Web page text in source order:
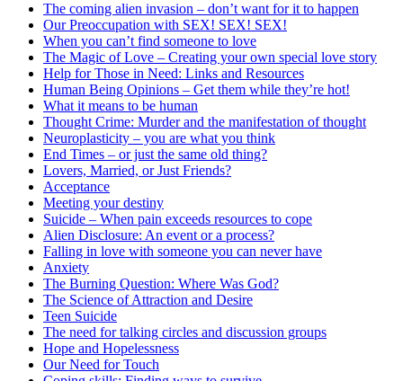
The coming alien invasion – don’t want for it to happen
Our Preoccupation with SEX! SEX! SEX!
When you can’t find someone to love
The Magic of Love – Creating your own special love story
Help for Those in Need: Links and Resources
Human Being Opinions – Get them while they’re hot!
What it means to be human
Thought Crime: Murder and the manifestation of thought
Neuroplasticity – you are what you think
End Times – or just the same old thing?
Lovers, Married, or Just Friends?
Acceptance
Meeting your destiny
Suicide – When pain exceeds resources to cope
Alien Disclosure: An event or a process?
Falling in love with someone you can never have
Anxiety
The Burning Question: Where Was God?
The Science of Attraction and Desire
Teen Suicide
The need for talking circles and discussion groups
Hope and Hopelessness
Our Need for Touch